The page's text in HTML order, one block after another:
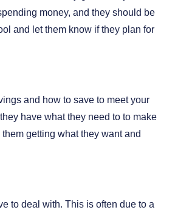
money, and they should be
and let them know if they plan for
and how to save to meet your
have what they need to to make
getting what they want and
to deal with. This is often due to a